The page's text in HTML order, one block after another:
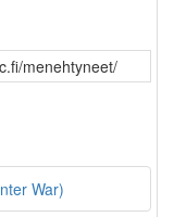
menehtyneet/
War)